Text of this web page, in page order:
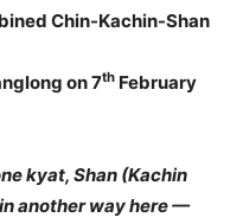
Chin-Kachin-Shan
on 7th February
kyat, Shan (Kachin
another way here —